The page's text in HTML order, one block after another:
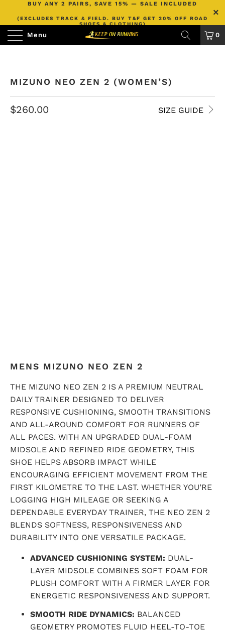
BUY ANY 2 PAIRS, SAVE 15% — SALE INCLUDED
(EXCLUDES TRACK & FIELD. BUY T&F GET 20% OFF ROAD
SHOES & CLOTHING)
Menu 0
MIZUNO NEO ZEN 2 (WOMEN’S)
SIZE GUIDE
$260.00
MENS MIZUNO NEO ZEN 2
THE MIZUNO NEO ZEN 2 IS A PREMIUM NEUTRAL
DAILY TRAINER DESIGNED TO DELIVER
RESPONSIVE CUSHIONING, SMOOTH TRANSITIONS
AND ALL-AROUND COMFORT FOR RUNNERS OF
ALL PACES. WITH AN UPGRADED DUAL-FOAM
MIDSOLE AND REFINED RIDE GEOMETRY, THIS
SHOE HELPS ABSORB IMPACT WHILE
ENCOURAGING EFFICIENT MOVEMENT FROM THE
FIRST KILOMETRE TO THE LAST. WHETHER YOU’RE
LOGGING HIGH MILEAGE OR SEEKING A
DEPENDABLE EVERYDAY TRAINER, THE NEO ZEN 2
BLENDS SOFTNESS, RESPONSIVENESS AND
DURABILITY INTO ONE VERSATILE PACKAGE.
ADVANCED CUSHIONING SYSTEM: DUAL-
LAYER MIDSOLE COMBINES SOFT FOAM FOR
PLUSH COMFORT WITH A FIRMER LAYER FOR
ENERGETIC RESPONSIVENESS AND SUPPORT.
SMOOTH RIDE DYNAMICS: BALANCED
GEOMETRY PROMOTES FLUID HEEL-TO-TOE